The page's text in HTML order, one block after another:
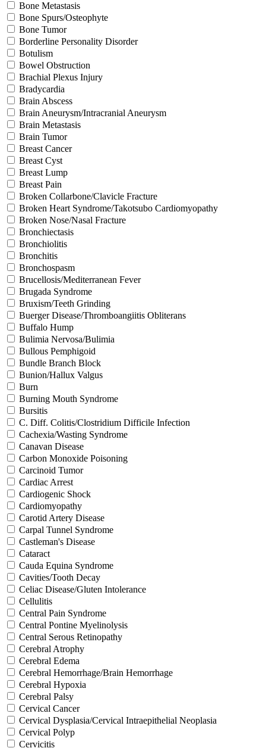
Bone Metastasis
Bone Spurs/Osteophyte
Bone Tumor
Borderline Personality Disorder
Botulism
Bowel Obstruction
Brachial Plexus Injury
Bradycardia
Brain Abscess
Brain Aneurysm/Intracranial Aneurysm
Brain Metastasis
Brain Tumor
Breast Cancer
Breast Cyst
Breast Lump
Breast Pain
Broken Collarbone/Clavicle Fracture
Broken Heart Syndrome/Takotsubo Cardiomyopathy
Broken Nose/Nasal Fracture
Bronchiectasis
Bronchiolitis
Bronchitis
Bronchospasm
Brucellosis/Mediterranean Fever
Brugada Syndrome
Bruxism/Teeth Grinding
Buerger Disease/Thromboangiitis Obliterans
Buffalo Hump
Bulimia Nervosa/Bulimia
Bullous Pemphigoid
Bundle Branch Block
Bunion/Hallux Valgus
Burn
Burning Mouth Syndrome
Bursitis
C. Diff. Colitis/Clostridium Difficile Infection
Cachexia/Wasting Syndrome
Canavan Disease
Carbon Monoxide Poisoning
Carcinoid Tumor
Cardiac Arrest
Cardiogenic Shock
Cardiomyopathy
Carotid Artery Disease
Carpal Tunnel Syndrome
Castleman's Disease
Cataract
Cauda Equina Syndrome
Cavities/Tooth Decay
Celiac Disease/Gluten Intolerance
Cellulitis
Central Pain Syndrome
Central Pontine Myelinolysis
Central Serous Retinopathy
Cerebral Atrophy
Cerebral Edema
Cerebral Hemorrhage/Brain Hemorrhage
Cerebral Hypoxia
Cerebral Palsy
Cervical Cancer
Cervical Dysplasia/Cervical Intraepithelial Neoplasia
Cervical Polyp
Cervicitis